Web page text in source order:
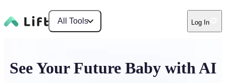
All Tools Log In
See Your Future Baby with AI